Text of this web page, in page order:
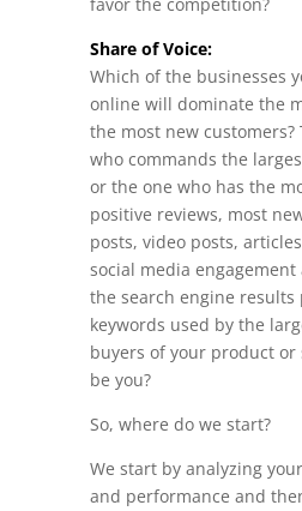
favor the competition?
Share of Voice:
Which of the businesses
online will dominate the
the most new
who commands the
or the one who has the
positive reviews, most
posts, video posts,
social media
the search engine results
keywords used by the
buyers of your product or
be you?
So, where do we start?
We start by analyzing
and performance and